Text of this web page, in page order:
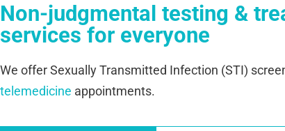
Non-judgmental testing &
services for everyone
We offer Sexually Transmitted Infection (STI)
telemedicine appointments.